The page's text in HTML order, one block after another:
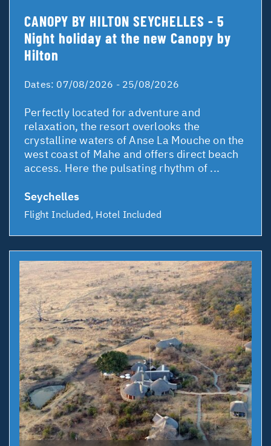
CANOPY BY HILTON SEYCHELLES - 5
Night holiday at the new Canopy by
Hilton
Dates: 07/08/2026 - 25/08/2026
Perfectly located for adventure and
relaxation, the resort overlooks the
crystalline waters of Anse La Mouche on the
west coast of Mahe and offers direct beach
access. Here the pulsating rhythm of ...
Seychelles
Flight Included, Hotel Included